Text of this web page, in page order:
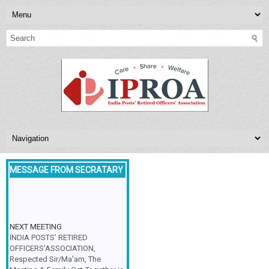
MESSAGE FROM SECRATARY
NEXT MEETING
INDIA POSTS’ RETIRED
OFFICERS’ASSOCIATION,
Respected Sir/Ma'am, The
Meeting & Family Get-Together is